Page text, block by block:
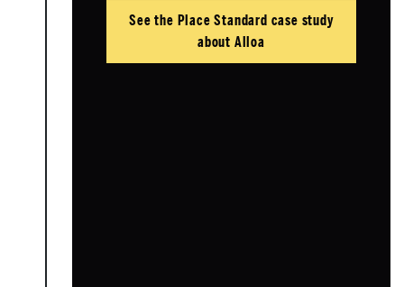
See the Place Standard case study
about Alloa